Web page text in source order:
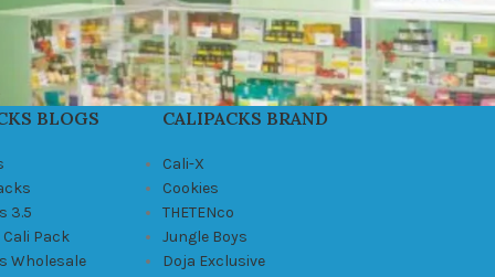
BLOGS
3.5
Pack
Wholesale
CALIPACKS BRAND
Cali-X
Cookies
THETENco
Jungle Boys
Doja Exclusive